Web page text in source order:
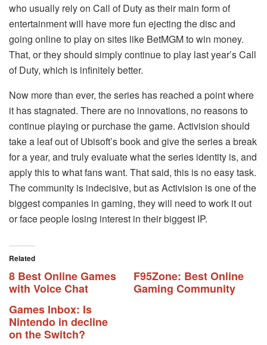
who usually rely on Call of Duty as their main form of
entertainment will have more fun ejecting the disc and
going online to play on sites like BetMGM to win money.
That, or they should simply continue to play last year’s Call
of Duty, which is infinitely better.
Now more than ever, the series has reached a point where
it has stagnated. There are no innovations, no reasons to
continue playing or purchase the game. Activision should
take a leaf out of Ubisoft’s book and give the series a break
for a year, and truly evaluate what the series identity is, and
apply this to what fans want. That said, this is no easy task.
The community is indecisive, but as Activision is one of the
biggest companies in gaming, they will need to work it out
or face people losing interest in their biggest IP.
Related
8 Best Online Games
with Voice Chat
F95Zone: Best Online
Gaming Community
Games Inbox: Is
Nintendo in decline
on the Switch?